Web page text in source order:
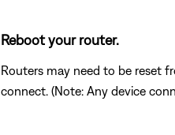
Reboot your router.
Routers may need to be reset
connect. (Note: Any device